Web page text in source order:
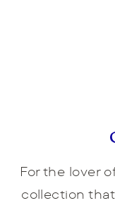
For the lover
collection